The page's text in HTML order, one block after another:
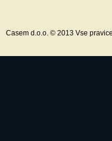
Casem d.o.o. © 2013 Vse